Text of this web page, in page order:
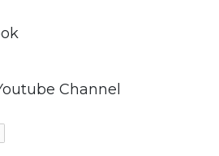
Channel